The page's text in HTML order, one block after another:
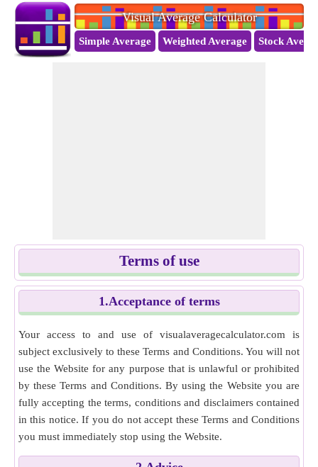
Visual Average Calculator
Simple Average Weighted Average Stock
Terms of use
1.Acceptance of terms
Your access to and use of visualaveragecalculator.com is
subject exclusively to these Terms and Conditions. You will not
use the Website for any purpose that is unlawful or prohibited
by these Terms and Conditions. By using the Website you are
fully accepting the terms, conditions and disclaimers contained
in this notice. If you do not accept these Terms and Conditions
you must immediately stop using the Website.